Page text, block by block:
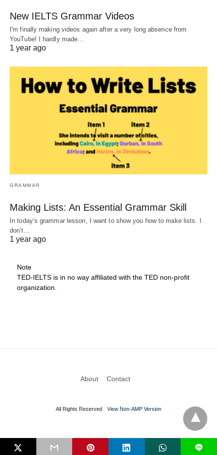
New IELTS Grammar Videos
I'm finally making videos again after a very long absence from
YouTube! I hardly made…
1 year ago
GRAMMAR
Making Lists: An Essential Grammar Skill
In today’s grammar lesson, I want to show you how to make lists. I
don’t…
1 year ago
Note
TED-IELTS is in no way affiliated with the TED non-profit
organization.
About Contact
All Rights Reserved View Non-AMP Version
L